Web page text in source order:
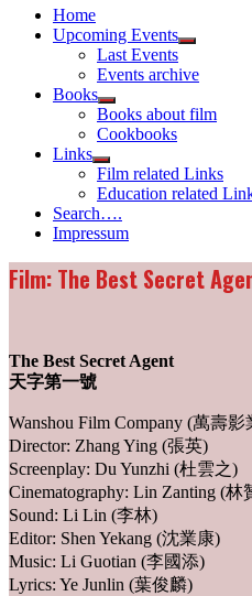
Home
Upcoming Events
Show
menu
Last Events
Events archive
Books
Show
sub
menu
Books about film
Cookbooks
Links
Show
sub
menu
Film related Links
Education related
Search….
Impressum
Film: The Best Secret
The Best Secret Agent
天字第一號
Wanshou Film Company (萬壽
Director: Zhang Ying (張英)
Screenplay: Du Yunzhi (杜雲之)
Cinematography: Lin Zanting (林
Sound: Li Lin (李林)
Editor: Shen Yekang (沈業康)
Music: Li Guotian (李國添)
Lyrics: Ye Junlin (葉俊麟)